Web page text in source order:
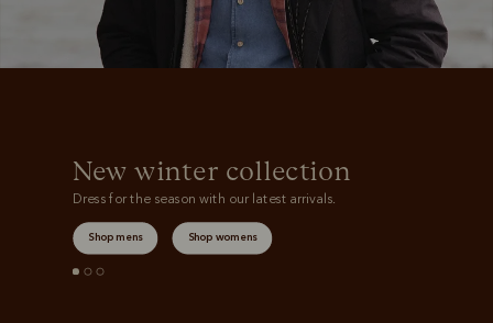
New winter collection
Dress for the season with our latest arrivals.
Shop mens Shop womens